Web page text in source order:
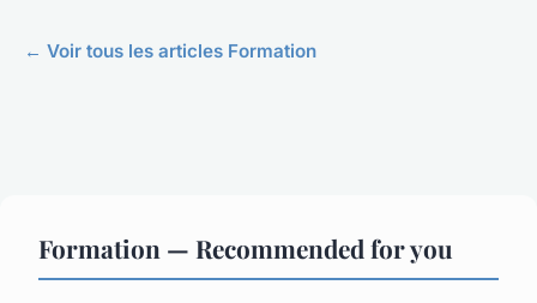
← Voir tous les articles Formation
Formation — Recommended for you